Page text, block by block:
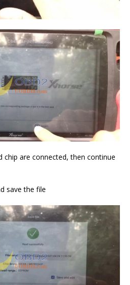
chip are connected, then continue
save the file